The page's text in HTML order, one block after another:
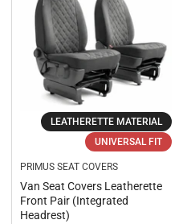
LEATHERETTE MATERIAL
UNIVERSAL FIT
PRIMUS SEAT COVERS
Van Seat Covers Leatherette
Front Pair (Integrated
Headrest)